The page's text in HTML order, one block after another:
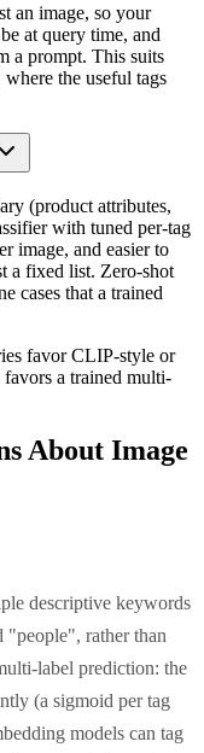
an image, so your
at query time, and
a prompt. This suits
where the useful tags
(product attributes,
with tuned per-tag
image, and easier to
a fixed list. Zero-shot
cases that a trained
favor CLIP-style or
a trained multi-
About Image
descriptive keywords
"people", rather than
label prediction: the
(a sigmoid per tag
models can tag